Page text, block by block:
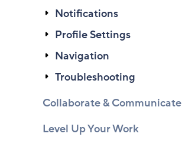
Notifications
Profile Settings
Navigation
Troubleshooting
Collaborate & Communicate
Level Up Your Work